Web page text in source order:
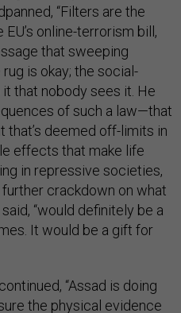
“Filters are the
online-terrorism bill,
that sweeping
is okay; the social-
that nobody sees it. He
of such a law—that
that’s deemed off-limits in
effects that make life
in repressive societies,
crackdown on what
“would definitely be a
It would be a gift for
“Assad is doing
the physical evidence